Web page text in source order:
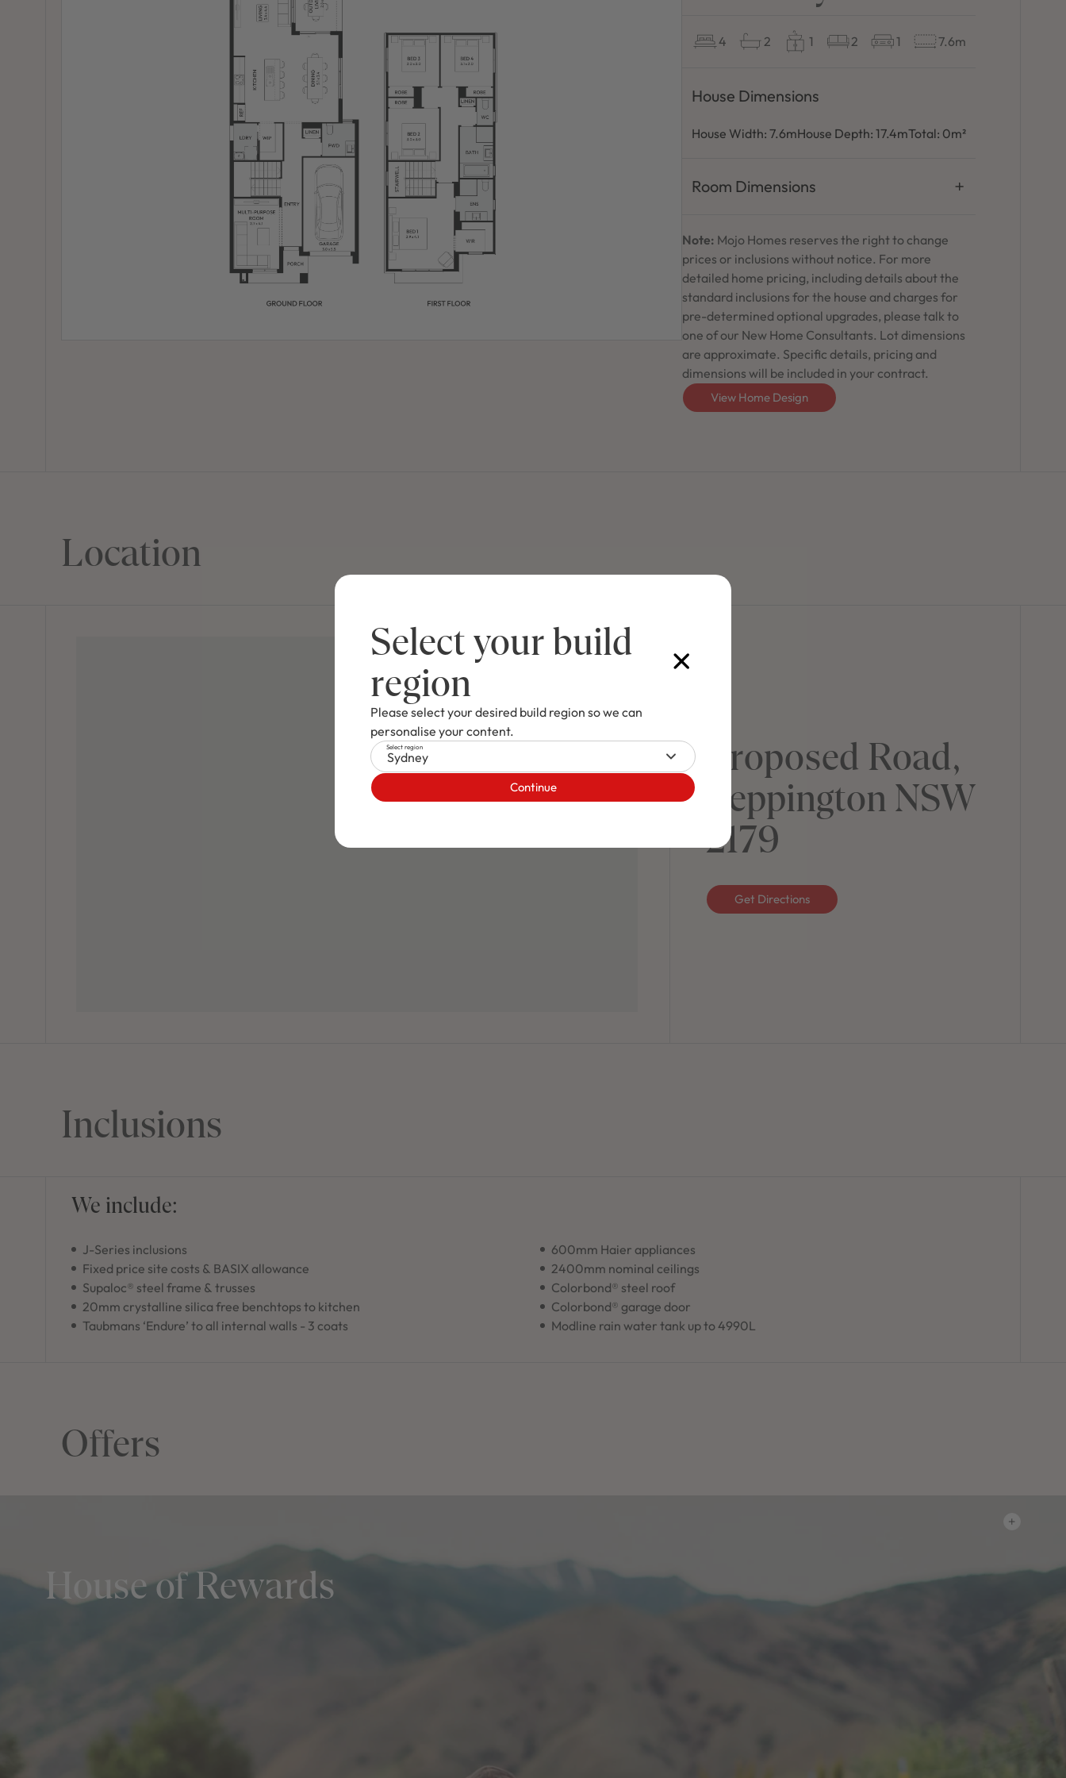
4 2 1 2 1 7.6m
House Dimensions
House Width: 7.6mHouse Depth: 17.4mTotal: 0m²
Room Dimensions
Note: Mojo Homes reserves the right to change
prices or inclusions without notice. For more
detailed home pricing, including details about the
standard inclusions for the house and charges for
pre-determined optional upgrades, please talk to
one of our New Home Consultants. Lot dimensions
are approximate. Specific details, pricing and
dimensions will be included in your contract.
View Home Design
Location
Proposed Road,
Leppington NSW
2179
Get Directions
Inclusions
We include:
J-Series inclusions
Fixed price site costs & BASIX allowance
Supaloc® steel frame & trusses
20mm crystalline silica free benchtops to kitchen
Taubmans ‘Endure’ to all internal walls - 3 coats
600mm Haier appliances
2400mm nominal ceilings
Colorbond® steel roof
Colorbond® garage door
Modline rain water tank up to 4990L
Offers
House of Rewards
Select your build
region
Please select your desired build region so we can
personalise your content.
Select region
Sydney
Continue